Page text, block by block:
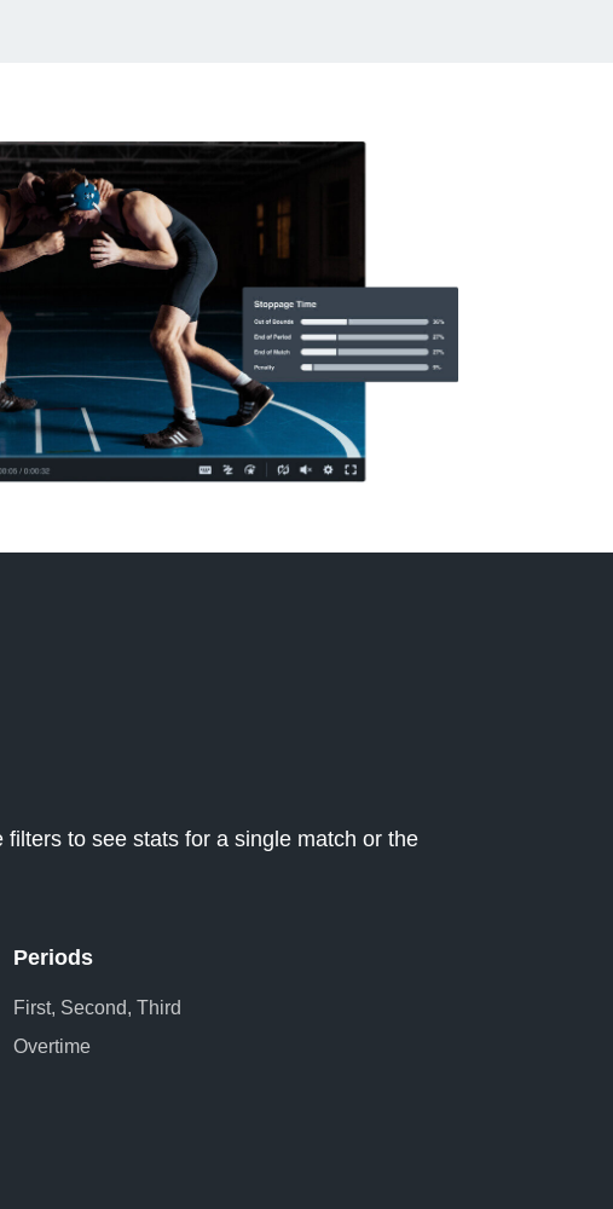
to see stats for a single match or the
Periods
First, Second, Third
Overtime